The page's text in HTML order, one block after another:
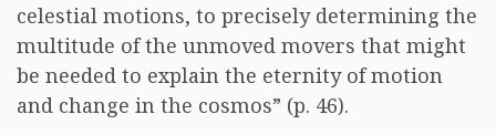
celestial motions, to precisely determining the
multitude of the unmoved movers that might
be needed to explain the eternity of motion
and change in the cosmos” (p. 46).